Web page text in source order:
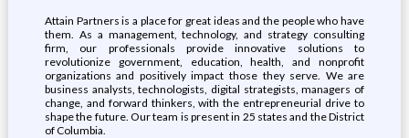
Attain Partners is a place for great ideas and the people who have
them. As a management, technology, and strategy consulting
firm, our professionals provide innovative solutions to
revolutionize government, education, health, and nonprofit
organizations and positively impact those they serve. We are
business analysts, technologists, digital strategists, managers of
change, and forward thinkers, with the entrepreneurial drive to
shape the future. Our team is present in 25 states and the District
of Columbia.